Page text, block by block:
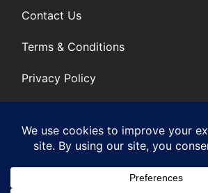
Contact Us
Terms & Conditions
Privacy Policy